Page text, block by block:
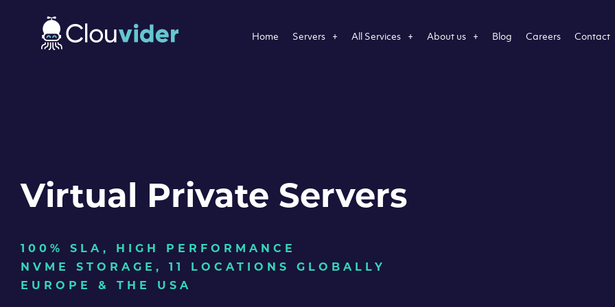
Home Servers All Services About us Blog Careers Contact
Virtual Private Servers
100% SLA, HIGH PERFORMANCE
NVME STORAGE, 11 LOCATIONS GLOBALLY
EUROPE & THE USA